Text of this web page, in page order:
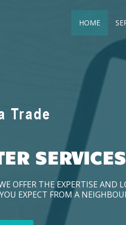
HOME
OFFER THE EXPERTISE AND
EXPECT FROM A